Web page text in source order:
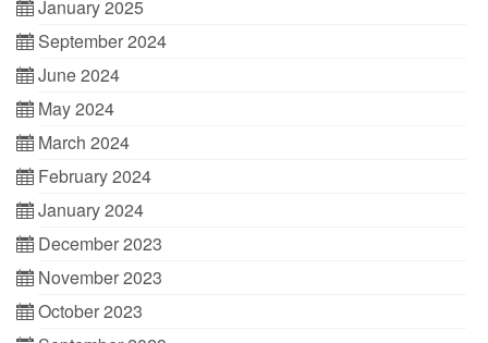
January 2025
September 2024
June 2024
May 2024
March 2024
February 2024
January 2024
December 2023
November 2023
October 2023